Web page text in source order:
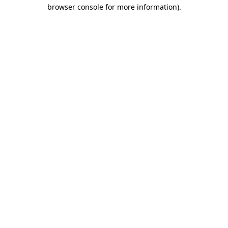
browser console for more information).